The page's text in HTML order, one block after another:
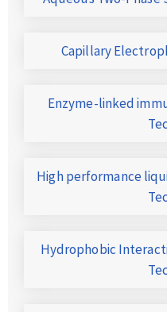
Capillary
Enzyme-linked
High performance
Hydrophobic